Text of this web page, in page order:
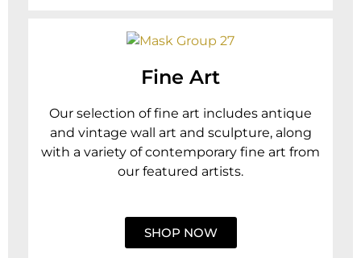
Fine Art
Our selection of fine art includes antique
and vintage wall art and sculpture, along
with a variety of contemporary fine art from
our featured artists.
SHOP NOW